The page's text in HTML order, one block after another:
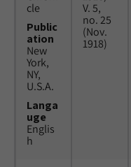
cle
Public
ation
New
York,
NY,
U.S.A.
Langa
uge
Englis
h
V. 5,
no. 25
(Nov.
1918)